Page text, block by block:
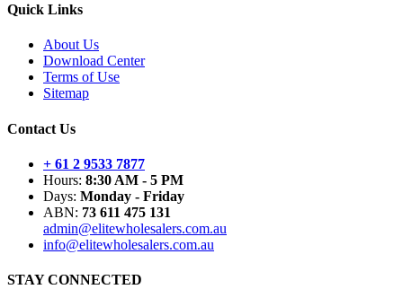
Quick Links
About Us
Download Center
Terms of Use
Sitemap
Contact Us
+ 61 2 9533 7877
Hours: 8:30 AM - 5 PM
Days: Monday - Friday
ABN: 73 611 475 131
admin@elitewholesalers.com.au
info@elitewholesalers.com.au
STAY CONNECTED